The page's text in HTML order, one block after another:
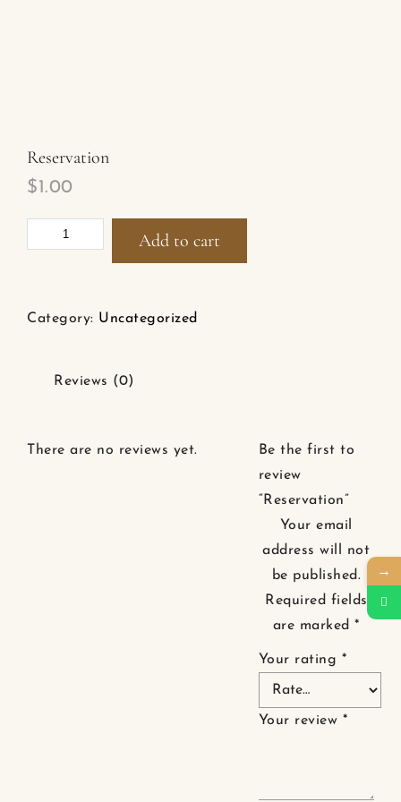
Reservation
$1.00
Add to cart
Category: Uncategorized
Reviews (0)
There are no reviews yet.
Be the first to
review
“Reservation”
Your email
address will not
be published.
Required fields
are marked*
Your rating *
Your review *
→